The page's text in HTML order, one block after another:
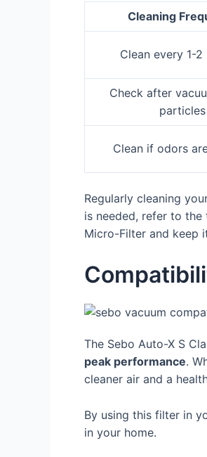
Cleaning
Clean every 1-2
Check after
particles
Clean if odors
Regularly cleaning
is needed, refer to
Micro-Filter and keep
The Sebo Auto-X S
peak performance.
cleaner air and a
By using this filter in
in your home.